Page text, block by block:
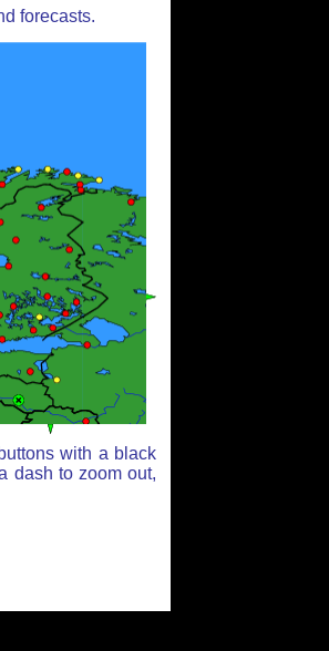
forecasts.
with a black
dash to zoom out,